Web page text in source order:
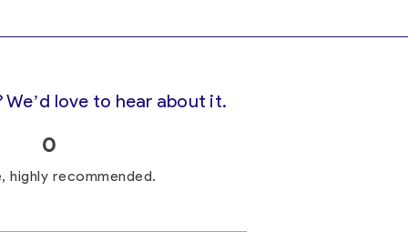
love to hear about it.
0
highly recommended.